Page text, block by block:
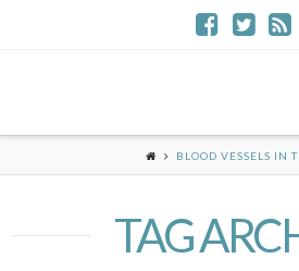
BLOOD VESSELS IN
TAG